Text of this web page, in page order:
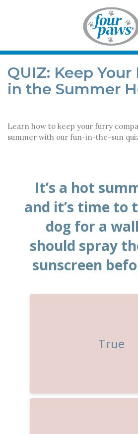
QUIZ: Keep Your
in the Summer
Learn how to keep your furry
summer with our fun-in-the-sun